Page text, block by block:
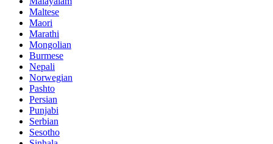
Maltese
Maori
Marathi
Mongolian
Burmese
Nepali
Norwegian
Pashto
Persian
Punjabi
Serbian
Sesotho